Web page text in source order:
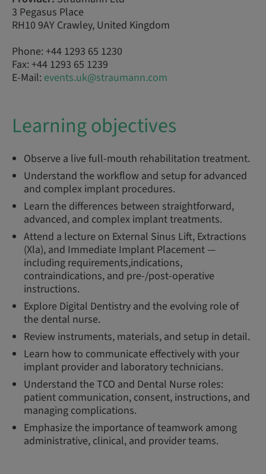
3 Pegasus Place
RH10 9AY Crawley, United Kingdom
Phone: +44 1293 65 1230
Fax: +44 1293 65 1239
E-Mail: events.uk@straumann.com
Learning objectives
Observe a live full-mouth rehabilitation treatment.
Understand the workflow and setup for advanced
and complex implant procedures.
Learn the differences between straightforward,
advanced, and complex implant treatments.
Attend a lecture on External Sinus Lift, Extractions
(Xla), and Immediate Implant Placement —
including requirements,indications,
contraindications, and pre-/post-operative
instructions.
Explore Digital Dentistry and the evolving role of
the dental nurse.
Review instruments, materials, and setup in detail.
Learn how to communicate effectively with your
implant provider and laboratory technicians.
Understand the TCO and Dental Nurse roles:
patient communication, consent, instructions, and
managing complications.
Emphasize the importance of teamwork among
administrative, clinical, and provider teams.